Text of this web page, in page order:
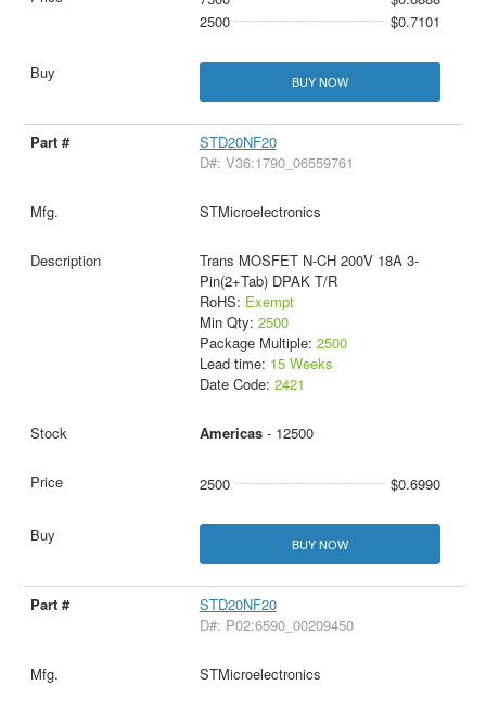
2500
$0.7101
BUY NOW
STD20NF20
D#: V36:1790_06559761
STMicroelectronics
Trans MOSFET N-CH 200V 18A 3-
Pin(2+Tab) DPAK T/R
RoHS: Exempt
Min Qty: 2500
Package Multiple: 2500
Lead time: 15 Weeks
Date Code: 2421
Americas- 12500
2500 $0.6990
BUY NOW
STD20NF20
D#: P02:6590_00209450
STMicroelectronics